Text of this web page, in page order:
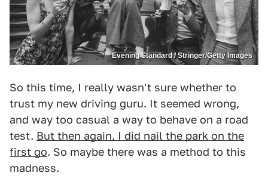
Evening Standard / Stringer/Getty Images
So this time, I really wasn't sure whether to
trust my new driving guru. It seemed wrong,
and way too casual a way to behave on a road
test. But then again, I did nail the park on the
first go. So maybe there was a method to this
madness.